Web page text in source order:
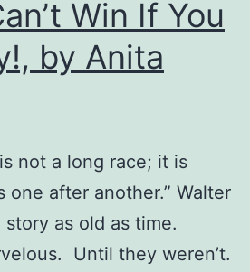
Win If You
by Anita
not a long race; it is
one after another.” Walter
as old as time.
Until they weren’t.